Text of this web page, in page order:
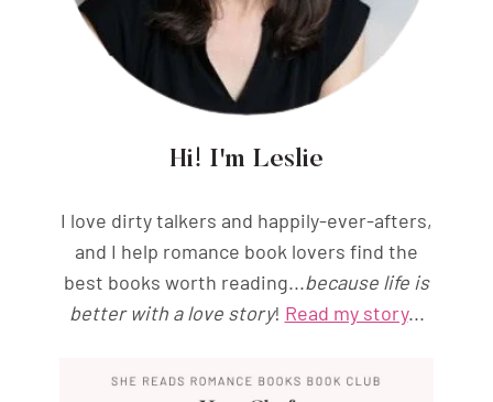
Hi! I'm Leslie
I love dirty talkers and happily-ever-afters,
and I help romance book lovers find the
best books worth reading...because life is
better with a love story! Read my story...